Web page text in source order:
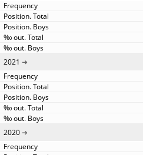
2021
2020